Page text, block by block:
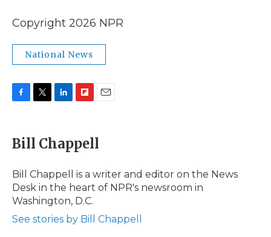
Copyright 2026 NPR
National News
e
b
o
k
t
t
r
k
e
I
n
p
b
a
d
i
l
Bill Chappell
Bill Chappell is a writer and editor on the News
Desk in the heart of NPR's newsroom in
Washington, D.C.
See stories by Bill Chappell